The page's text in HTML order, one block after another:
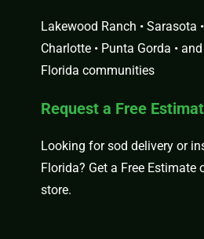
Lakewood Ranch • Sarasota
Charlotte • Punta Gorda •
Florida communities
Request a Free
Looking for sod delivery or
Florida? Get a Free Estimate
store.